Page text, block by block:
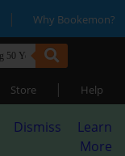
| Why Bookemon?
Store | Help
Dismiss
Learn
More